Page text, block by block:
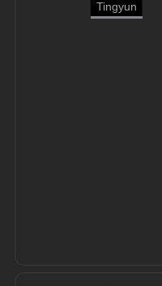
Tingyun